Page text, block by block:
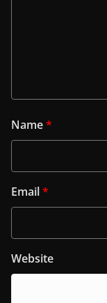
Name*
Email*
Website